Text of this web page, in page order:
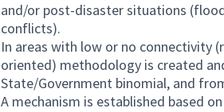
and/or post-disaster situations
conflicts).
In areas with low or no connectivity
oriented) methodology is created
State/Government binomial, and
A mechanism is established based